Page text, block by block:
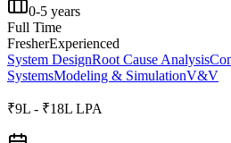
0-5 years
Full Time
FresherExperienced
System DesignRoot Cause Analysis
SystemsModeling & SimulationV&V
₹9L - ₹18L LPA